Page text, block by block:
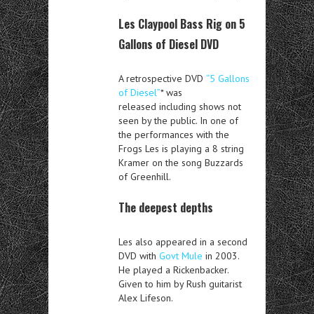
Les Claypool Bass Rig on 5
Gallons of Diesel DVD
A retrospective DVD “5 Gallons
of Diesel”* was
released including shows not
seen by the public. In one of
the performances with the
Frogs Les is playing a 8 string
Kramer on the song Buzzards
of Greenhill.
The deepest depths
Les also appeared in a second
DVD with Govt Mule in 2003.
He played a Rickenbacker.
Given to him by Rush guitarist
Alex Lifeson.